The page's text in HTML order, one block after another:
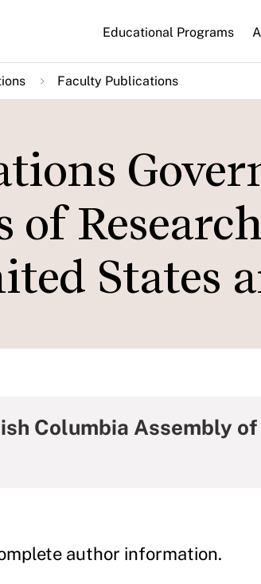
Main
navigation
Educational Programs
Faculty Publications
States
Columbia Assembly
author information.